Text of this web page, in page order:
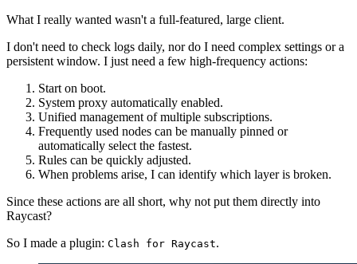
What I really wanted wasn't a full-featured, large client.
I don't need to check logs daily, nor do I need complex settings or a
persistent window. I just need a few high-frequency actions:
Start on boot.
System proxy automatically enabled.
Unified management of multiple subscriptions.
Frequently used nodes can be manually pinned or
automatically select the fastest.
Rules can be quickly adjusted.
When problems arise, I can identify which layer is broken.
Since these actions are all short, why not put them directly into
Raycast?
So I made a plugin: Clash for Raycast.